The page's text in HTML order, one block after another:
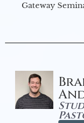
Gateway